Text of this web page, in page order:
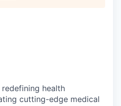
health
cutting-edge medical